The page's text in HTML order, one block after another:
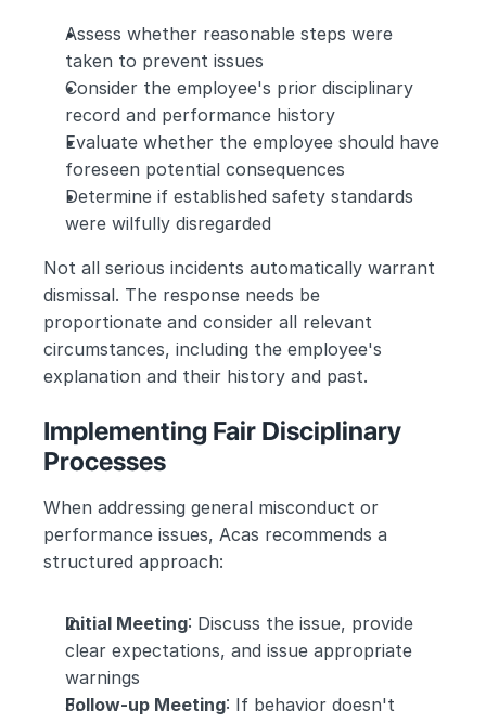
Assess whether reasonable steps were
taken to prevent issues
Consider the employee's prior disciplinary
record and performance history
Evaluate whether the employee should have
foreseen potential consequences
Determine if established safety standards
were wilfully disregarded
Not all serious incidents automatically warrant
dismissal. The response needs be
proportionate and consider all relevant
circumstances, including the employee's
explanation and their history and past.
Implementing Fair Disciplinary
Processes
When addressing general misconduct or
performance issues, Acas recommends a
structured approach:
Initial Meeting: Discuss the issue, provide
clear expectations, and issue appropriate
warnings
Follow-up Meeting: If behavior doesn't